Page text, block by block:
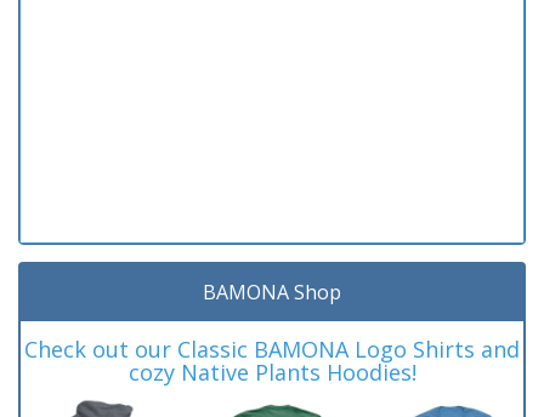
BAMONA Shop
Check out our Classic BAMONA Logo Shirts and
cozy Native Plants Hoodies!